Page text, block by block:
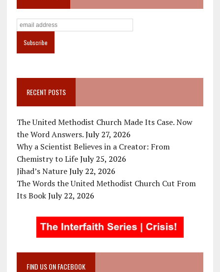
RECENT POSTS
The United Methodist Church Made Its Case. Now
the Word Answers. July 27, 2026
Why a Scientist Believes in a Creator: From
Chemistry to Life July 25, 2026
Jihad’s Nature July 22, 2026
The Words the United Methodist Church Cut From
Its Book July 22, 2026
FIND US ON FACEBOOK